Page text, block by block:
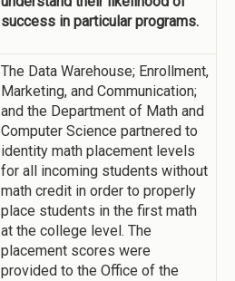
success in particular programs.
The Data Warehouse; Enrollment,
Marketing, and Communication;
and the Department of Math and
Computer Science partnered to
identity math placement levels
for all incoming students without
math credit in order to properly
place students in the first math
at the college level. The
placement scores were
provided to the Office of the